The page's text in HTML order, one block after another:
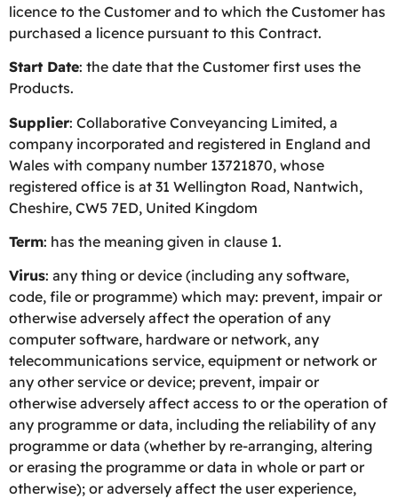
licence to the Customer and to which the Customer has
purchased a licence pursuant to this Contract.
Start Date: the date that the Customer first uses the
Products.
Supplier: Collaborative Conveyancing Limited, a
company incorporated and registered in England and
Wales with company number 13721870, whose
registered office is at 31 Wellington Road, Nantwich,
Cheshire, CW5 7ED, United Kingdom
Term: has the meaning given in clause 1.
Virus: any thing or device (including any software,
code, file or programme) which may: prevent, impair or
otherwise adversely affect the operation of any
computer software, hardware or network, any
telecommunications service, equipment or network or
any other service or device; prevent, impair or
otherwise adversely affect access to or the operation of
any programme or data, including the reliability of any
programme or data (whether by re-arranging, altering
or erasing the programme or data in whole or part or
otherwise); or adversely affect the user experience,